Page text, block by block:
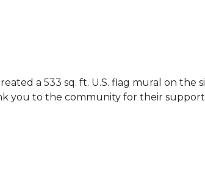
a 533 sq. ft. U.S. flag mural on the
you to the community for their